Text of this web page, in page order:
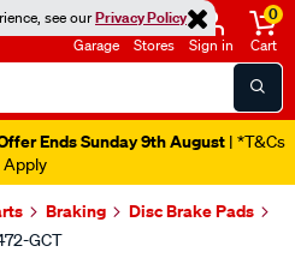
see ourPrivacy Policy
Garage Stores Sign in
0
Cart
Ends Sunday 9th August | *T&Cs
Apply
Braking Disc Brake Pads
GCT